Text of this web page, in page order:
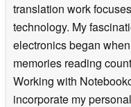
translation work
technology. My
electronics began
memories reading
Working with
incorporate my